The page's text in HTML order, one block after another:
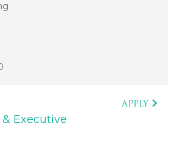
Executive
APPLY